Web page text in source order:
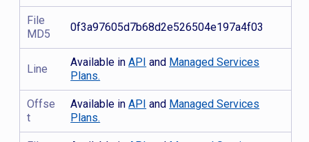
File
MD5
0f3a97605d7b68d2e526504e197a4f03
Line
Available inAPI and Managed Services
Plans.
Offse
t
Available inAPI and Managed Services
Plans.